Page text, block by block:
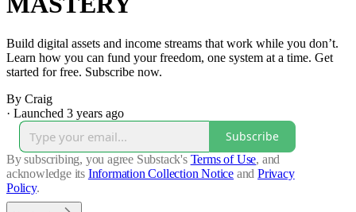
Build digital assets and income streams that work while you don’t.
Learn how you can fund your freedom, one system at a time. Get
started for free. Subscribe now.
By Craig
· Launched 3 years ago
Subscribe
By subscribing, you agree Substack's Terms of Use, and
acknowledge its Information Collection Notice and Privacy
Policy.